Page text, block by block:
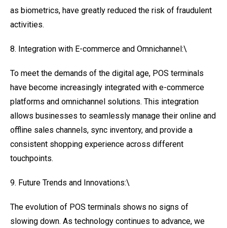
as biometrics, have greatly reduced the risk of fraudulent
activities.
8. Integration with E-commerce and Omnichannel:\
To meet the demands of the digital age, POS terminals
have become increasingly integrated with e-commerce
platforms and omnichannel solutions. This integration
allows businesses to seamlessly manage their online and
offline sales channels, sync inventory, and provide a
consistent shopping experience across different
touchpoints.
9. Future Trends and Innovations:\
The evolution of POS terminals shows no signs of
slowing down. As technology continues to advance, we